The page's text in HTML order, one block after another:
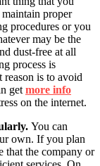
proper
procedures or you
may be the
dust-free at all
process is
reason is to avoid
get more info
on the internet.
You can
own. If you plan
that the company or